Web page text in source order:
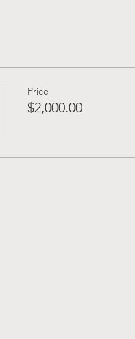
Price
$2,000.00